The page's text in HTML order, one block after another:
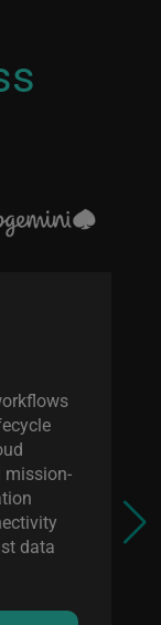
mission-
data